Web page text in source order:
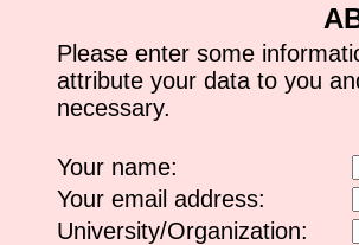
Please enter some
attribute your data to you
necessary.
Your name:
Your email address:
University/Organization: